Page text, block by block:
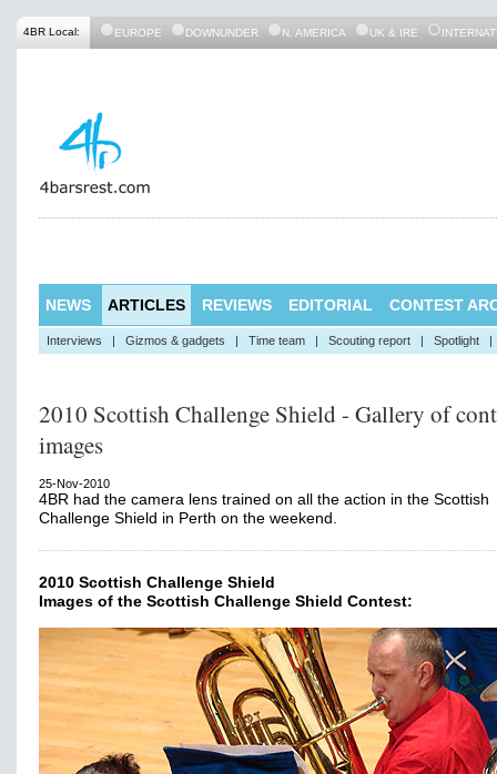
4BR Local: EUROPE DOWNUNDER N. AMERICA UK & IRE
NEWS ARTICLES REVIEWS EDITORIAL CONTEST
Interviews | Gizmos & gadgets | Time team | Scouting report | Spotlight |
2010 Scottish Challenge Shield - Gallery of
images
25-Nov-2010
4BR had the camera lens trained on all the action in the Scottish
Challenge Shield in Perth on the weekend.
2010 Scottish Challenge Shield
Images of the Scottish Challenge Shield Contest: